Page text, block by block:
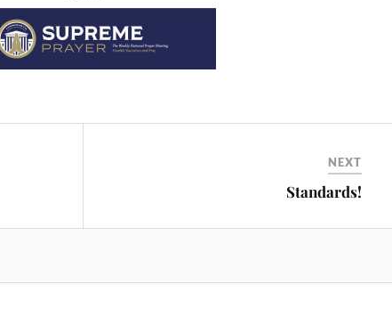
NEXT
Standards!